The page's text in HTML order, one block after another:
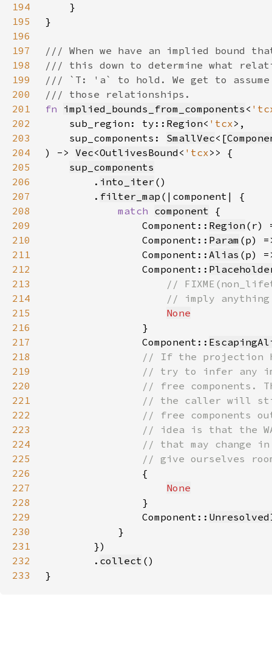
194
195
196
197
198
199
200
201
fn implied_bounds_from_components <
202
    sub_region: ty::
Region< 'tcx
203
    sup_components:
SmallVec<[
204
) -> Vec<OutlivesBound < 'tcx
205
sup_components
206
        .
into_iter
207
        .
filter_map
208
match component
209
                Component::
Region (r)
210
                Component::
Param (p)
211
                Component::
Alias (p)
212
                Component::
213
214
215
None
216
217
                Component::
218
219
220
221
222
223
224
225
226
227
None
228
229
                Component::
230
231
232
        .
collect
233